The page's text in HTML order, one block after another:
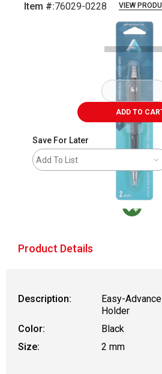
Item #:76029-0228 VIEW
ADD TO
Save For Later
Add To List
Product Details
Description:
Easy-
Holder
Color:
Black
Size:
2 mm